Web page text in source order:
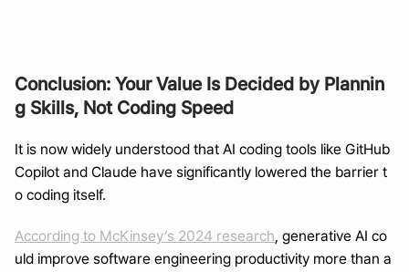
Conclusion: Your Value Is Decided by Plannin
g Skills, Not Coding Speed
It is now widely understood that AI coding tools like GitHub
Copilot and Claude have significantly lowered the barrier t
o coding itself.
According to McKinsey’s 2024 research , generative AI co
uld improve software engineering productivity more than a